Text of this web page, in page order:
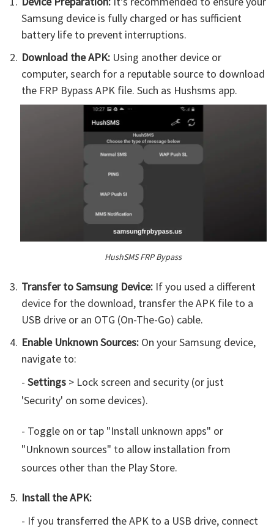
Samsung device is fully charged or has sufficient
battery life to prevent interruptions.
Download the APK: Using another device or
computer, search for a reputable source to download
the FRP Bypass APK file. Such as Hushsms app.
HushSMS FRP Bypass
Transfer to Samsung Device: If you used a different
device for the download, transfer the APK file to a
USB drive or an OTG (On-The-Go) cable.
Enable Unknown Sources: On your Samsung device,
navigate to:
- Settings > Lock screen and security (or just
'Security' on some devices).
- Toggle on or tap "Install unknown apps" or
"Unknown sources" to allow installation from
sources other than the Play Store.
Install the APK:
- If you transferred the APK to a USB drive, connect